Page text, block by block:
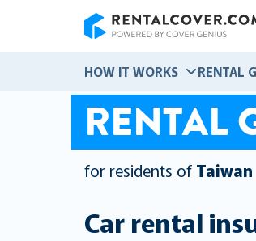
HOW IT WORKS RENTAL
RENTAL
for residents of Taiwan
Car rental